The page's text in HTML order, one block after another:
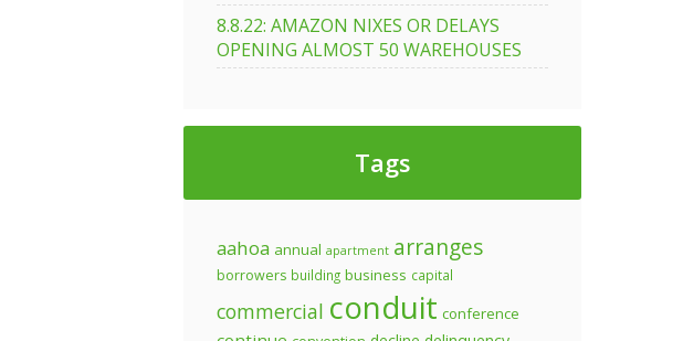
8.8.22: AMAZON NIXES OR DELAYS
OPENING ALMOST 50 WAREHOUSES
Tags
aahoa annual apartment arranges
borrowers building business capital
commercial conduit conference